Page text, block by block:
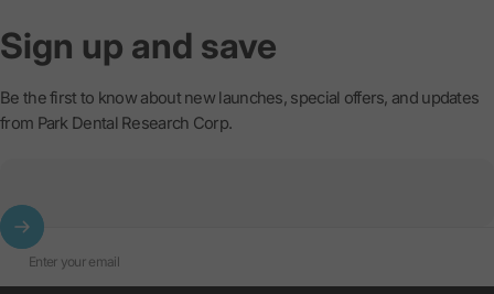
Sign up and save
Be the first to know about new launches, special offers, and updates
from Park Dental Research Corp.
Enter your email